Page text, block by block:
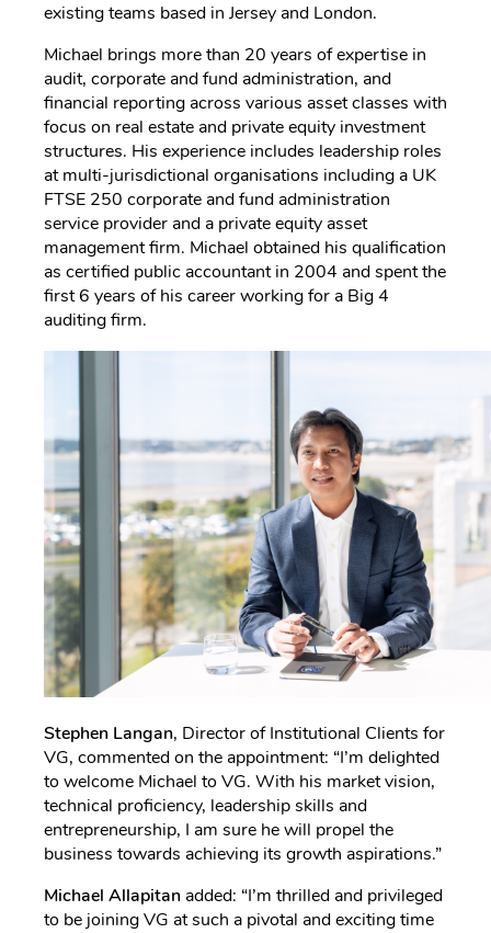
existing teams based in Jersey and London.
Michael brings more than 20 years of expertise in
audit, corporate and fund administration, and
financial reporting across various asset classes with
focus on real estate and private equity investment
structures. His experience includes leadership roles
at multi-jurisdictional organisations including a UK
FTSE 250 corporate and fund administration
service provider and a private equity asset
management firm. Michael obtained his qualification
as certified public accountant in 2004 and spent the
first 6 years of his career working for a Big 4
auditing firm.
Stephen Langan, Director of Institutional Clients for
VG, commented on the appointment: “I’m delighted
to welcome Michael to VG. With his market vision,
technical proficiency, leadership skills and
entrepreneurship, I am sure he will propel the
business towards achieving its growth aspirations.”
Michael Allapitan added: “I’m thrilled and privileged
to be joining VG at such a pivotal and exciting time